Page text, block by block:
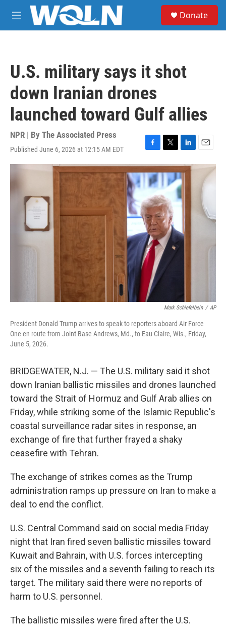
Skip to main content
M
e
Donate
U.S. military says it shot
down Iranian drones
launched toward Gulf allies
NPR | By The Associated Press
Published June 6, 2026 at 12:15 AM EDT
F
a
c
e
b
o
o
k
T
w
i
t
e
r
L
i
n
k
e
d
I
n
E
m
Mark Schiefelbein / AP
President Donald Trump arrives to speak to reporters aboard Air Force
One en route from Joint Base Andrews, Md., to Eau Claire, Wis., Friday,
June 5, 2026.
BRIDGEWATER, N.J. — The U.S. military said it shot
down Iranian ballistic missiles and drones launched
toward the Strait of Hormuz and Gulf Arab allies on
Friday, while striking some of the Islamic Republic's
coastal surveillance radar sites in response, an
exchange of fire that further frayed a shaky
ceasefire with Tehran.
The exchange of strikes comes as the Trump
administration ramps up pressure on Iran to make a
deal to end the conflict.
U.S. Central Command said on social media Friday
night that Iran fired seven ballistic missiles toward
Kuwait and Bahrain, with U.S. forces intercepting
six of the missiles and a seventh failing to reach its
target. The military said there were no reports of
harm to U.S. personnel.
The ballistic missiles were fired after the U.S.